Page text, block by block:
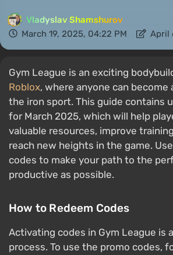
Vladyslav Shamshurov
March 19, 2025, 04:22 PM
April
Gym League is an exciting
Roblox, where anyone can
the iron sport. This guide contains
for March 2025, which will help
valuable resources, improve
reach new heights in the game.
codes to make your path to the
productive as possible.
How to Redeem Codes
Activating codes in Gym League is
process. To use the promo codes,